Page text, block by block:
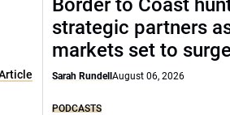
Border to Coast
strategic partners
markets set to
Sarah RundellAugust 06, 2026
PODCASTS